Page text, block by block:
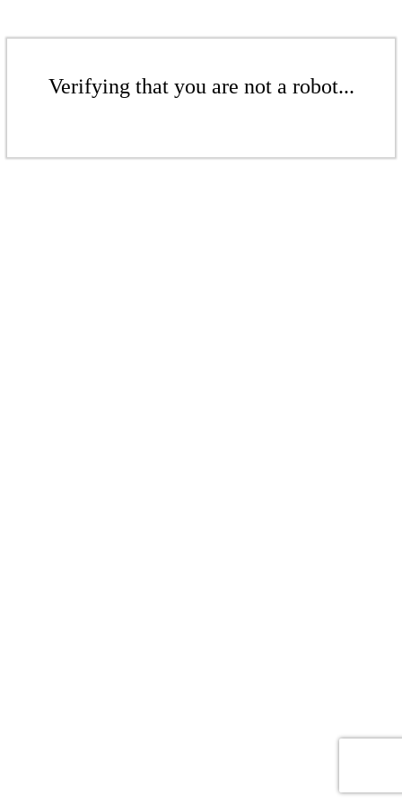
Verifying that you are not a robot...